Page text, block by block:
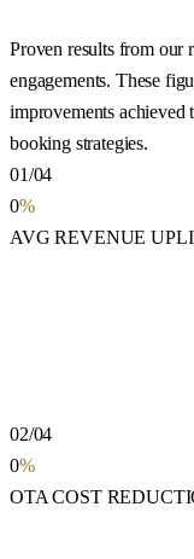
Proven results from our
engagements. These
improvements
booking strategies.
01/04
0%
AVG REVENUE
02/04
0%
OTA COST